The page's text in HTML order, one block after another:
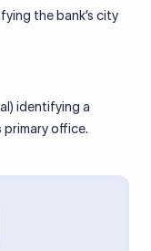
the bank’s city
identifying a
primary office.